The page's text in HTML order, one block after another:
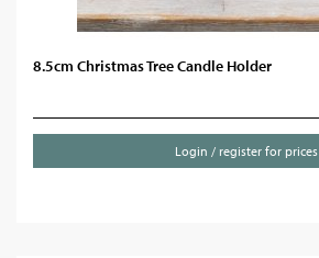
8.5cm Christmas Tree Candle Holder
Login / register for prices